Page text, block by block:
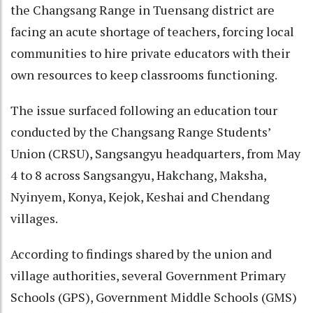
the Changsang Range in Tuensang district are
facing an acute shortage of teachers, forcing local
communities to hire private educators with their
own resources to keep classrooms functioning.
The issue surfaced following an education tour
conducted by the Changsang Range Students’
Union (CRSU), Sangsangyu headquarters, from May
4 to 8 across Sangsangyu, Hakchang, Maksha,
Nyinyem, Konya, Kejok, Keshai and Chendang
villages.
According to findings shared by the union and
village authorities, several Government Primary
Schools (GPS), Government Middle Schools (GMS)